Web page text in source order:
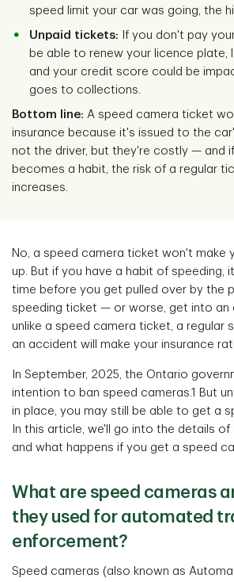
speed limit your car was going, the
Unpaid tickets: If you don't pay
be able to renew your licence plate,
and your credit score could be
goes to collections.
Bottom line: A speed camera ticket
insurance because it's issued to the
not the driver, but they're costly — and
becomes a habit, the risk of a regular
increases.
No, a speed camera ticket won't make
up. But if you have a habit of speeding,
time before you get pulled over by the
speeding ticket — or worse, get into an
unlike a speed camera ticket, a regular
an accident will make your insurance
In September, 2025, the Ontario
intention to ban speed cameras.1 But
in place, you may still be able to get a
In this article, we'll go into the details
and what happens if you get a speed
What are speed cameras
they used for automated
enforcement?
Speed cameras (also known as